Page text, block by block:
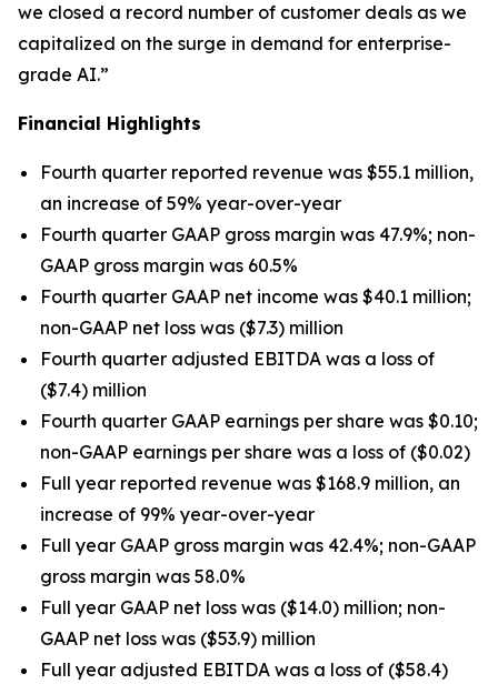
we closed a record number of customer deals as we
capitalized on the surge in demand for enterprise-
grade AI.”
Financial Highlights
Fourth quarter reported revenue was $55.1 million,
an increase of 59% year-over-year
Fourth quarter GAAP gross margin was 47.9%; non-
GAAP gross margin was 60.5%
Fourth quarter GAAP net income was $40.1 million;
non-GAAP net loss was ($7.3) million
Fourth quarter adjusted EBITDA was a loss of
($7.4) million
Fourth quarter GAAP earnings per share was $0.10;
non-GAAP earnings per share was a loss of ($0.02)
Full year reported revenue was $168.9 million, an
increase of 99% year-over-year
Full year GAAP gross margin was 42.4%; non-GAAP
gross margin was 58.0%
Full year GAAP net loss was ($14.0) million; non-
GAAP net loss was ($53.9) million
Full year adjusted EBITDA was a loss of ($58.4)